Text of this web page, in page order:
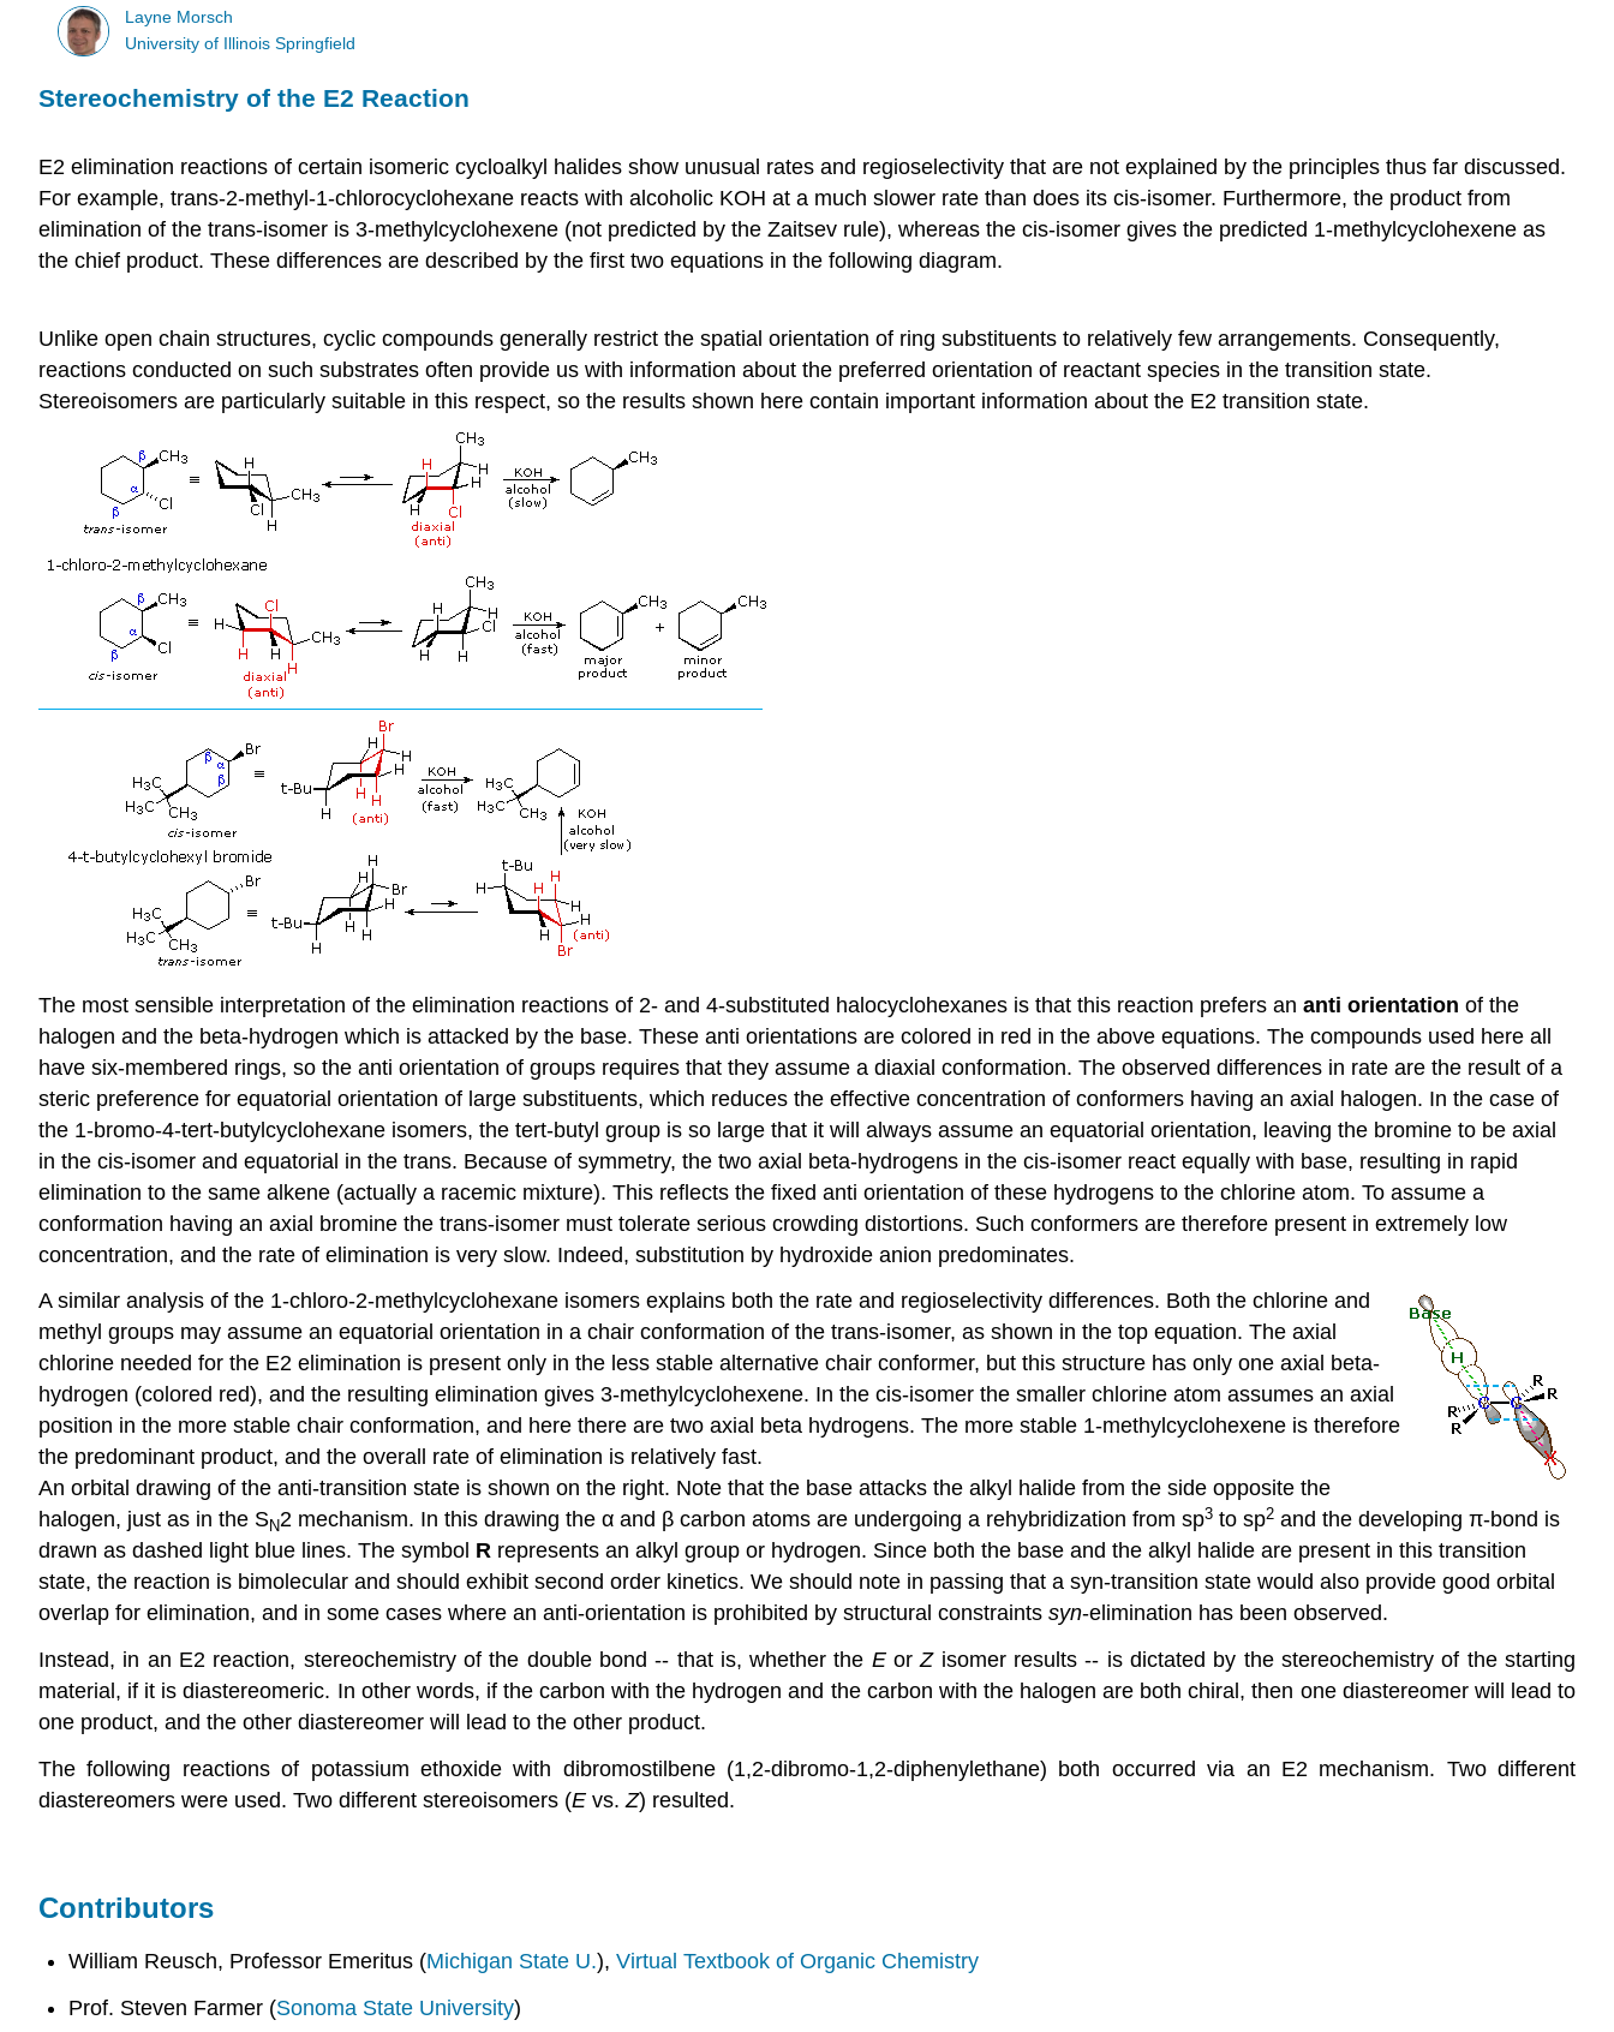
Layne Morsch
University of Illinois Springfield
Stereochemistry of the E2 Reaction
E2 elimination reactions of certain isomeric cycloalkyl halides show unusual rates and regioselectivity that are not explained by the principles thus far discussed.
For example, trans-2-methyl-1-chlorocyclohexane reacts with alcoholic KOH at a much slower rate than does its cis-isomer. Furthermore, the product from
elimination of the trans-isomer is 3-methylcyclohexene (not predicted by the Zaitsev rule), whereas the cis-isomer gives the predicted 1-methylcyclohexene as
the chief product. These differences are described by the first two equations in the following diagram.
Unlike open chain structures, cyclic compounds generally restrict the spatial orientation of ring substituents to relatively few arrangements. Consequently,
reactions conducted on such substrates often provide us with information about the preferred orientation of reactant species in the transition state.
Stereoisomers are particularly suitable in this respect, so the results shown here contain important information about the E2 transition state.
The most sensible interpretation of the elimination reactions of 2- and 4-substituted halocyclohexanes is that this reaction prefers an anti orientation of the
halogen and the beta-hydrogen which is attacked by the base. These anti orientations are colored in red in the above equations. The compounds used here all
have six-membered rings, so the anti orientation of groups requires that they assume a diaxial conformation. The observed differences in rate are the result of a
steric preference for equatorial orientation of large substituents, which reduces the effective concentration of conformers having an axial halogen. In the case of
the 1-bromo-4-tert-butylcyclohexane isomers, the tert-butyl group is so large that it will always assume an equatorial orientation, leaving the bromine to be axial
in the cis-isomer and equatorial in the trans. Because of symmetry, the two axial beta-hydrogens in the cis-isomer react equally with base, resulting in rapid
elimination to the same alkene (actually a racemic mixture). This reflects the fixed anti orientation of these hydrogens to the chlorine atom. To assume a
conformation having an axial bromine the trans-isomer must tolerate serious crowding distortions. Such conformers are therefore present in extremely low
concentration, and the rate of elimination is very slow. Indeed, substitution by hydroxide anion predominates.
A similar analysis of the 1-chloro-2-methylcyclohexane isomers explains both the rate and regioselectivity differences. Both the chlorine and
methyl groups may assume an equatorial orientation in a chair conformation of the trans-isomer, as shown in the top equation. The axial
chlorine needed for the E2 elimination is present only in the less stable alternative chair conformer, but this structure has only one axial beta-
hydrogen (colored red), and the resulting elimination gives 3-methylcyclohexene. In the cis-isomer the smaller chlorine atom assumes an axial
position in the more stable chair conformation, and here there are two axial beta hydrogens. The more stable 1-methylcyclohexene is therefore
the predominant product, and the overall rate of elimination is relatively fast.
An orbital drawing of the anti-transition state is shown on the right. Note that the base attacks the alkyl halide from the side opposite the
halogen, just as in the SN2 mechanism. In this drawing the α and β carbon atoms are undergoing a rehybridization from sp3 to sp2 and the developing π-bond is
drawn as dashed light blue lines. The symbol R represents an alkyl group or hydrogen. Since both the base and the alkyl halide are present in this transition
state, the reaction is bimolecular and should exhibit second order kinetics. We should note in passing that a syn-transition state would also provide good orbital
overlap for elimination, and in some cases where an anti-orientation is prohibited by structural constraints syn-elimination has been observed.
Instead, in an E2 reaction, stereochemistry of the double bond -- that is, whether the EorZisomer results -- is dictated by the stereochemistry of the starting
material, if it is diastereomeric. In other words, if the carbon with the hydrogen and the carbon with the halogen are both chiral, then one diastereomer will lead to
one product, and the other diastereomer will lead to the other product.
The following reactions of potassium ethoxide with dibromostilbene (1,2-dibromo-1,2-diphenylethane) both occurred via an E2 mechanism. Two different
diastereomers were used. Two different stereoisomers (E vs. Z) resulted.
Contributors
William Reusch, Professor Emeritus (Michigan State U.), Virtual Textbook of Organic Chemistry
Prof. Steven Farmer (Sonoma State University)